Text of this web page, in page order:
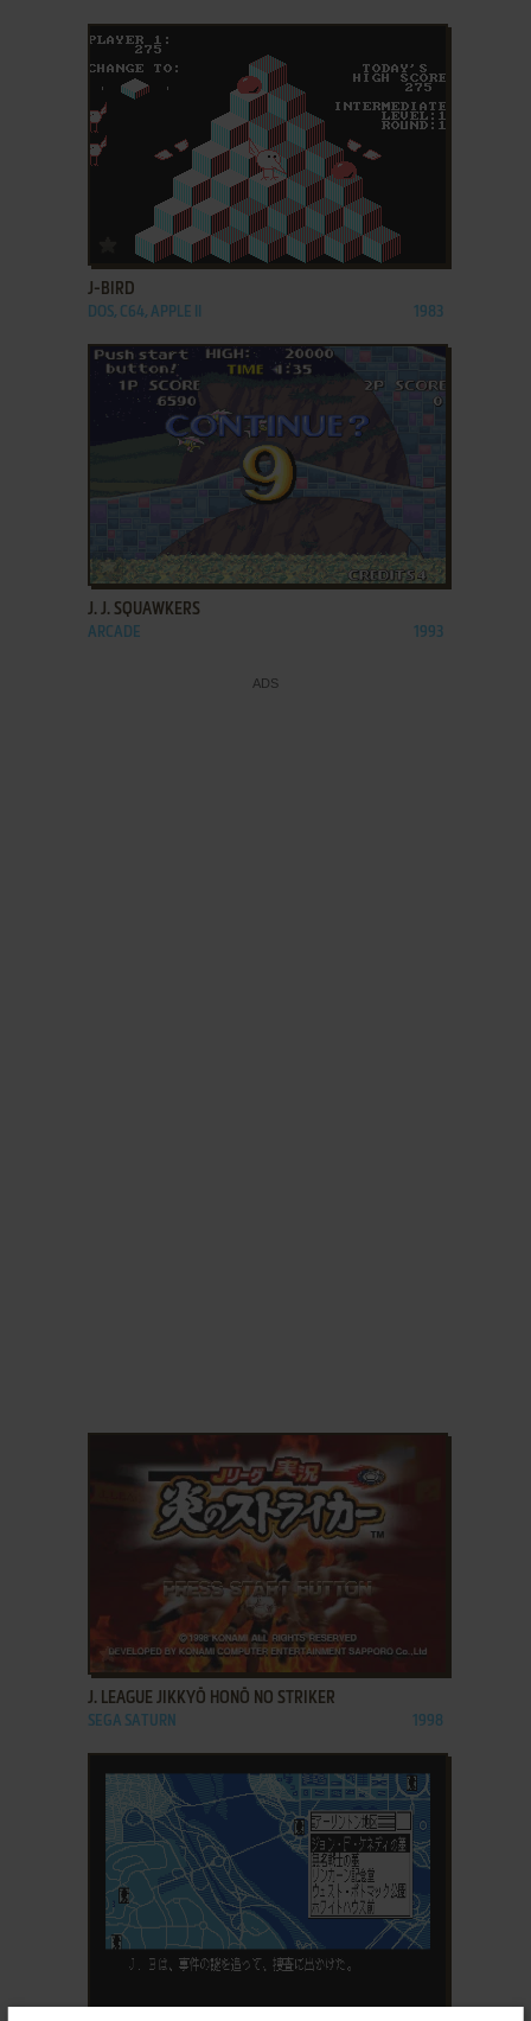
ADD TO FAVORITES
J-BIRD
DOS, C64, APPLE II 1983
ADD TO FAVORITES
J. J. SQUAWKERS
ARCADE 1993
ADD TO FAVORITES
J. LEAGUE JIKKYŌ HONŌ NO STRIKER
SEGA SATURN 1998